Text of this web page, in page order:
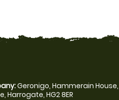
Geronigo, Hammerain House,
Harrogate, HG2 8ER